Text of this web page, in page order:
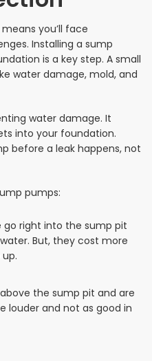
you’ll face
Installing a sump
is a key step. A small
water damage, mold, and
water damage. It
into your foundation.
before a leak happens, not
pumps:
go right into the sump pit
But, they cost more
the sump pit and are
louder and not as good in